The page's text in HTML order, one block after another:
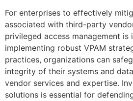
For enterprises to effectively
associated with third-party
privileged access management is
implementing robust VPAM
practices, organizations can
integrity of their systems and
vendor services and expertise.
solutions is essential for